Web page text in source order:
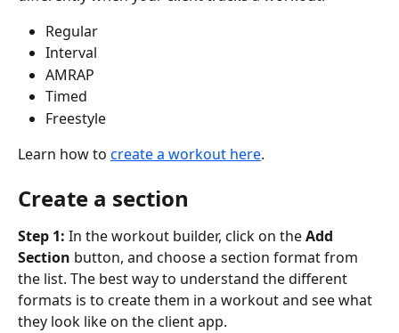
Regular
Interval
AMRAP
Timed
Freestyle
Learn how to create a workout here.
Create a section
Step 1: In the workout builder, click on the Add
Section button, and choose a section format from
the list. The best way to understand the different
formats is to create them in a workout and see what
they look like on the client app.